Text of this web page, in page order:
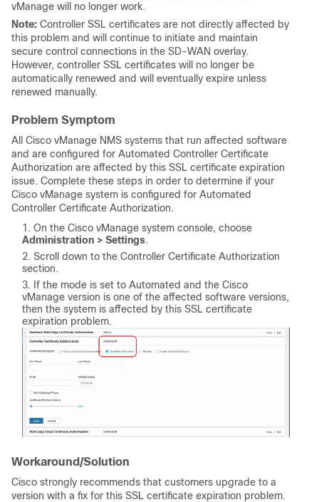
vManage will no longer work.
Note: Controller SSL certificates are not directly affected by
this problem and will continue to initiate and maintain
secure control connections in the SD-WAN overlay.
However, controller SSL certificates will no longer be
automatically renewed and will eventually expire unless
renewed manually.
Problem Symptom
All Cisco vManage NMS systems that run affected software
and are configured for Automated Controller Certificate
Authorization are affected by this SSL certificate expiration
issue. Complete these steps in order to determine if your
Cisco vManage system is configured for Automated
Controller Certificate Authorization.
On the Cisco vManage system console, choose
Administration > Settings.
Scroll down to the Controller Certificate Authorization
section.
If the mode is set to Automated and the Cisco
vManage version is one of the affected software versions,
then the system is affected by this SSL certificate
expiration problem.
Workaround/Solution
Cisco strongly recommends that customers upgrade to a
version with a fix for this SSL certificate expiration problem.